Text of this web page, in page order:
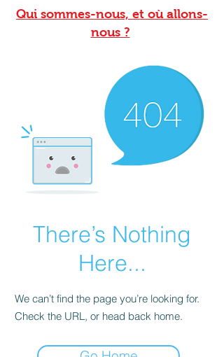
Qui sommes-nous, et où allons-
nous ?
There’s Nothing
Here...
We can’t find the page you’re looking for.
Check the URL, or head back home.